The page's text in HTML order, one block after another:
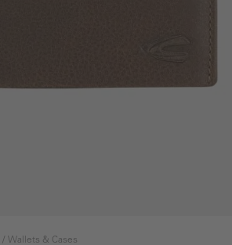
Wallets & Cases